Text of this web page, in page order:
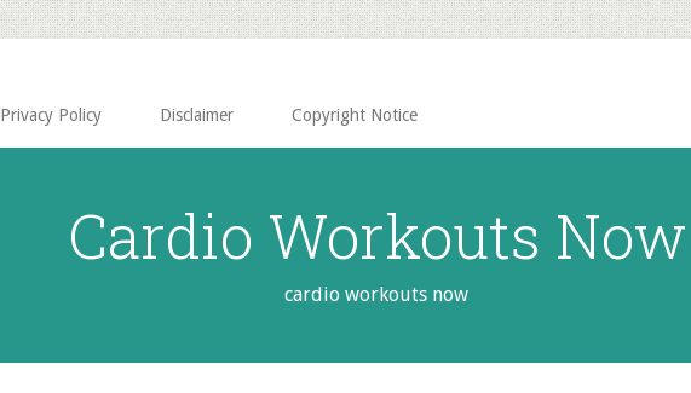
Privacy Policy Disclaimer Copyright Notice
Cardio Workouts Now
cardio workouts now